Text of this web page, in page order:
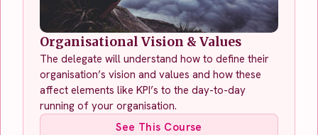
Organisational Vision & Values
The delegate will understand how to define their
organisation’s vision and values and how these
affect elements like KPI’s to the day-to-day
running of your organisation.
See This Course